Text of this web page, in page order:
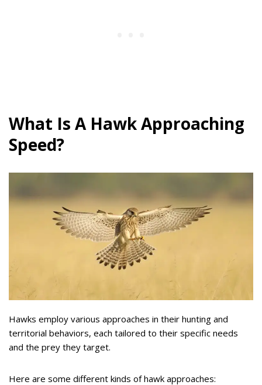
What Is A Hawk Approaching
Speed?
Hawks employ various approaches in their hunting and
territorial behaviors, each tailored to their specific needs
and the prey they target.
Here are some different kinds of hawk approaches: